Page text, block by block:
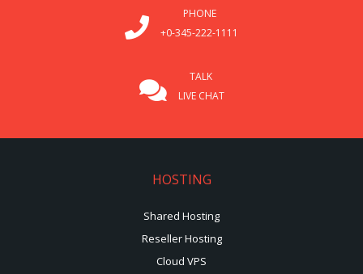
PHONE
+0-345-222-1111
TALK
LIVE CHAT
HOSTING
Shared Hosting
Reseller Hosting
Cloud VPS